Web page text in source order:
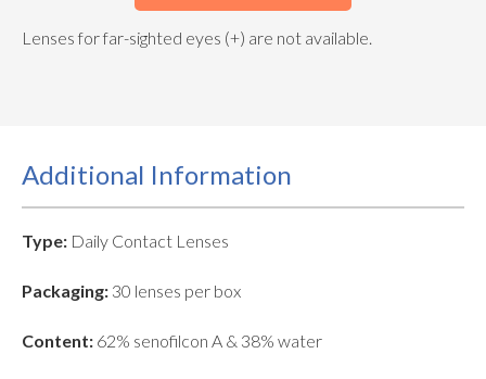
Lenses for far-sighted eyes (+) are not available.
Additional Information
Type: Daily Contact Lenses
Packaging: 30 lenses per box
Content: 62% senofilcon A & 38% water